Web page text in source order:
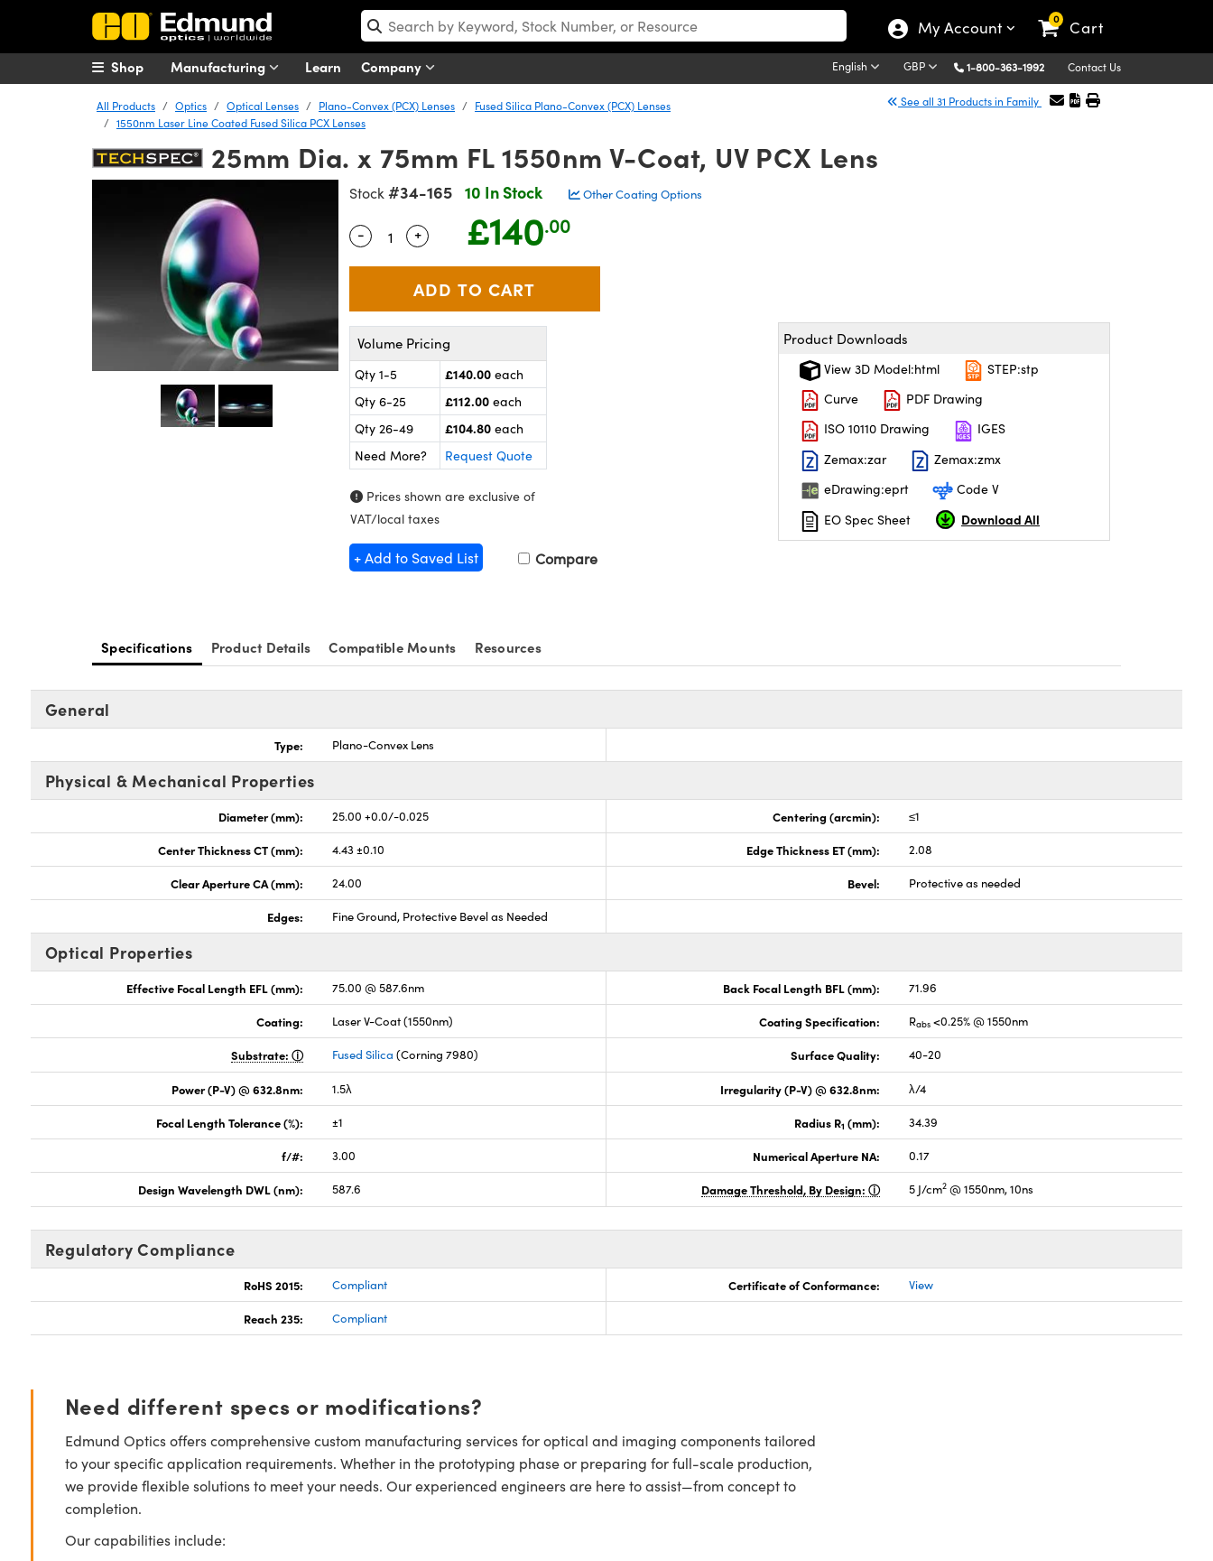
My Account 0 Cart
Manufacturing Learn Company English GBP 1-800-363-1992 Contact Us
Shop
All Products Optics Optical Lenses Plano-Convex (PCX) Lenses
Fused Silica Plano-Convex (PCX) Lenses
1550nm Laser Line Coated Fused Silica PCX Lenses
See all 31 Products in Family
25mm Dia. x 75mm FL 1550nm V-Coat, UV PCX Lens
Stock #34-165 10 In Stock Other Coating Options
Quantity Selector
- Use the plus and minus buttons to adjust the quantity.
+ £140.00
Volume Pricing
Qty 1-5 £140.00 each
Qty 6-25
£112.00 each
Qty 26-49
£104.80 each
Need More?
Request Quote
Prices shown are exclusive of
VAT/local taxes
+ Add to Saved List Compare
Product Downloads
View 3D Model:html
STEP:stp
Curve
PDF Drawing
ISO 10110 Drawing
IGES
Zemax:zar
Zemax:zmx
eDrawing:eprt
Code V
EO Spec Sheet
Download All
Specifications Product Details Compatible Mounts Resources
General
Type: Plano-Convex Lens
Physical & Mechanical Properties
Diameter (mm): 25.00 +0.0/-0.025 Centering (arcmin): ≤1
Center Thickness CT (mm): 4.43 ±0.10 Edge Thickness ET (mm): 2.08
Clear Aperture CA (mm): 24.00 Bevel: Protective as needed
Edges: Fine Ground, Protective Bevel as Needed
Optical Properties
Effective Focal Length EFL (mm): 75.00 @ 587.6nm Back Focal Length BFL (mm): 71.96
Coating: Laser V-Coat (1550nm) Coating Specification: Rabs <0.25% @ 1550nm
Substrate: Fused Silica (Corning 7980) Surface Quality: 40-20
Power (P-V) @ 632.8nm: 1.5λ Irregularity (P-V) @ 632.8nm: λ/4
Focal Length Tolerance (%): ±1 Radius R1 (mm): 34.39
f/#: 3.00 Numerical Aperture NA: 0.17
Design Wavelength DWL (nm): 587.6 Damage Threshold, By Design: 5 J/cm2 @ 1550nm, 10ns
Regulatory Compliance
RoHS 2015: Compliant Certificate of Conformance: View
Reach 235: Compliant
Need different specs or modifications?
Edmund Optics offers comprehensive custom manufacturing services for optical and imaging components tailored
to your specific application requirements. Whether in the prototyping phase or preparing for full-scale production,
we provide flexible solutions to meet your needs. Our experienced engineers are here to assist—from concept to
completion.
Our capabilities include: